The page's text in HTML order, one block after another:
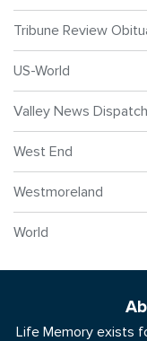
Tribune Review
US-World
Valley News Dispatch
West End
Westmoreland
World
Life Memory exists